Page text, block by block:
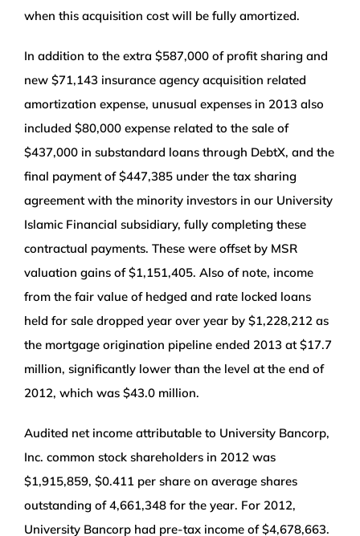
when this acquisition cost will be fully amortized.
In addition to the extra $587,000 of profit sharing and
new $71,143 insurance agency acquisition related
amortization expense, unusual expenses in 2013 also
included $80,000 expense related to the sale of
$437,000 in substandard loans through DebtX, and the
final payment of $447,385 under the tax sharing
agreement with the minority investors in our University
Islamic Financial subsidiary, fully completing these
contractual payments. These were offset by MSR
valuation gains of $1,151,405. Also of note, income
from the fair value of hedged and rate locked loans
held for sale dropped year over year by $1,228,212 as
the mortgage origination pipeline ended 2013 at $17.7
million, significantly lower than the level at the end of
2012, which was $43.0 million.
Audited net income attributable to University Bancorp,
Inc. common stock shareholders in 2012 was
$1,915,859, $0.411 per share on average shares
outstanding of 4,661,348 for the year. For 2012,
University Bancorp had pre-tax income of $4,678,663.